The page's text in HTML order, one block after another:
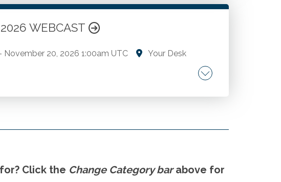
The latest in AI, cybersecurity, and fraud.
WEBCAST
November 20, 2026 1:00am UTC
Your Desk
economic trends. A deep dive into the complexities
Click the Change Category barabove for